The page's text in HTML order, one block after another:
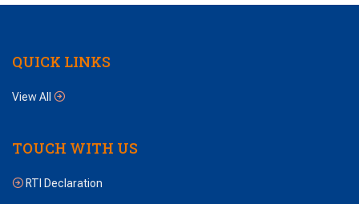
QUICK LINKS
View All
TOUCH WITH US
RTI Declaration